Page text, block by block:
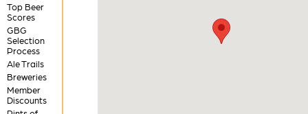
Top Beer
Scores
GBG
Selection
Process
Ale Trails
Breweries
Member
Discounts